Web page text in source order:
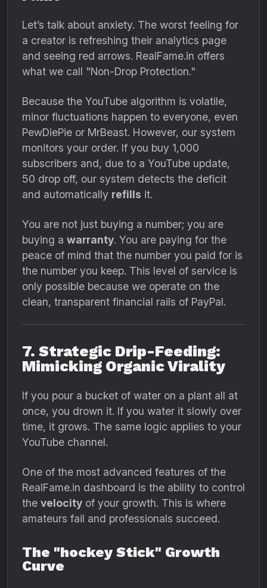
Let’s talk about anxiety. The worst feeling for
a creator is refreshing their analytics page
and seeing red arrows. RealFame.in offers
what we call "Non-Drop Protection."
Because the YouTube algorithm is volatile,
minor fluctuations happen to everyone, even
PewDiePie or MrBeast. However, our system
monitors your order. If you buy 1,000
subscribers and, due to a YouTube update,
50 drop off, our system detects the deficit
and automatically refills it.
You are not just buying a number; you are
buying a warranty. You are paying for the
peace of mind that the number you paid for is
the number you keep. This level of service is
only possible because we operate on the
clean, transparent financial rails of PayPal.
7. Strategic Drip-Feeding:
Mimicking Organic Virality
If you pour a bucket of water on a plant all at
once, you drown it. If you water it slowly over
time, it grows. The same logic applies to your
YouTube channel.
One of the most advanced features of the
RealFame.in dashboard is the ability to control
the velocity of your growth. This is where
amateurs fail and professionals succeed.
The "hockey Stick" Growth
Curve